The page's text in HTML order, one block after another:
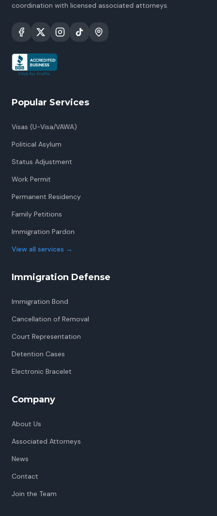
coordination with licensed associated attorneys.
Popular Services
Visas (U-Visa/VAWA)
Political Asylum
Status Adjustment
Work Permit
Permanent Residency
Family Petitions
Immigration Pardon
View all services →
Immigration Defense
Immigration Bond
Cancellation of Removal
Court Representation
Detention Cases
Electronic Bracelet
Company
About Us
Associated Attorneys
News
Contact
Join the Team